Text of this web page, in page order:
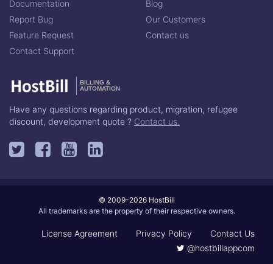
Documentation
Report Bug
Feature Request
Contact Support
Blog
Our Customers
Contact us
BILLING &
AUTOMATION
Have any questions regarding product, migration, refugee
discount, development quote ? Contact us.
© 2009-2026 HostBill
All trademarks are the property of their respective owners.
License Agreement Privacy Policy
Contact Us
@hostbillappcom